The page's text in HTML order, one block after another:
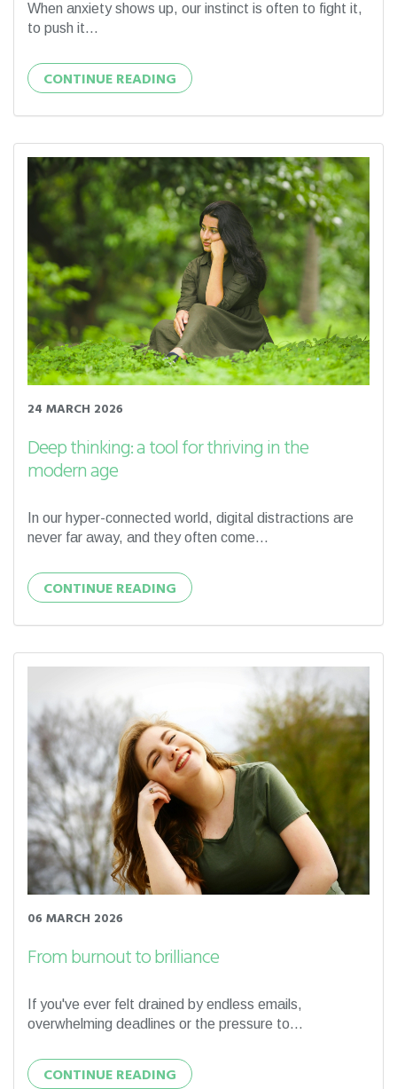
When anxiety shows up, our instinct is often to fight it,
to push it...
CONTINUE READING
24 MARCH 2026
Deep thinking: a tool for thriving in the
modern age
In our hyper-connected world, digital distractions are
never far away, and they often come...
CONTINUE READING
06 MARCH 2026
From burnout to brilliance
If you've ever felt drained by endless emails,
overwhelming deadlines or the pressure to...
CONTINUE READING